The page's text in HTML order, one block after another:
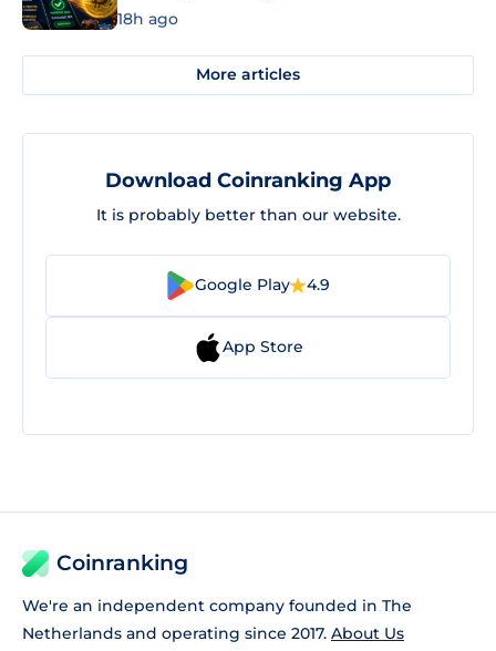
18h ago
More articles
Download Coinranking App
It is probably better than our website.
Google Play 4.9
App Store
Coinranking
We're an independent company founded in The
Netherlands and operating since 2017. About Us